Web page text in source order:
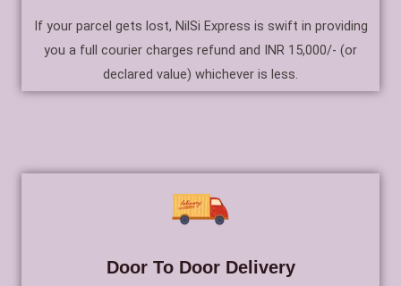
If your parcel gets lost, NilSi Express is swift in providing
you a full courier charges refund and INR 15,000/- (or
declared value) whichever is less.
Door To Door Delivery